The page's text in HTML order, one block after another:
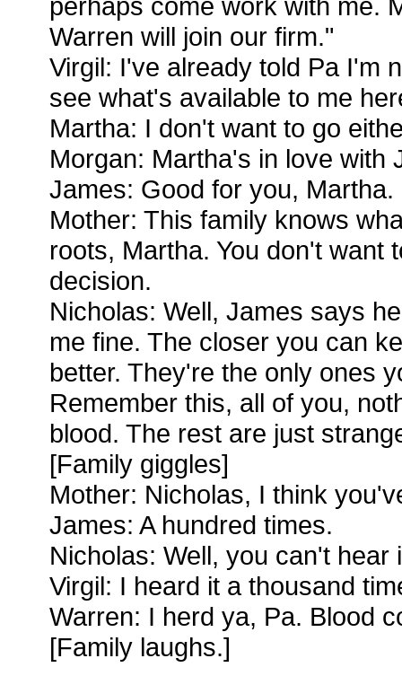
Warren will join our firm."
Virgil: I've already told Pa I'm
see what's available to me
Martha: I don't want to go
Morgan: Martha's in love with
James: Good for you,
Mother: This family knows
roots, Martha. You don't want
decision.
Nicholas: Well, James says
me fine. The closer you can
better. They're the only ones
Remember this, all of you,
blood. The rest are just
[Family giggles]
Mother: Nicholas, I think
James: A hundred times.
Nicholas: Well, you can't hear
Virgil: I heard it a thousand
Warren: I herd ya, Pa. Blood
[Family laughs.]